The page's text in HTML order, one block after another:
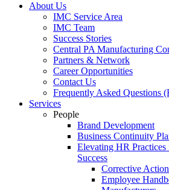
About Us
IMC Service Area
IMC Team
Success Stories
Central PA Manufacturing
Partners & Network
Career Opportunities
Contact Us
Frequently Asked Questions
Services
People
Brand Development
Business Continuity
Elevating HR
Success
Corrective
Employee